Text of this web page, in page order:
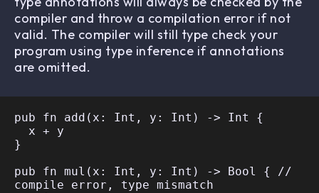
compiler and throw a compilation error if not
valid. The compiler will still type check your
program using type inference if annotations
are omitted.
pub fn add(x: Int, y: Int) -> Int {
}
pub fn mul(x: Int, y: Int) -> Bool { //
compile error, type mismatch